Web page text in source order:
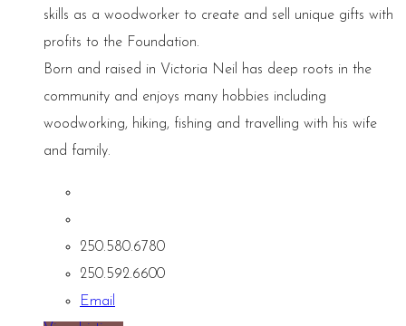
skills as a woodworker to create and sell unique gifts with
profits to the Foundation.
Born and raised in Victoria Neil has deep roots in the
community and enjoys many hobbies including
woodworking, hiking, fishing and travelling with his wife
and family.
250.580.6780
250.592.6600
Email